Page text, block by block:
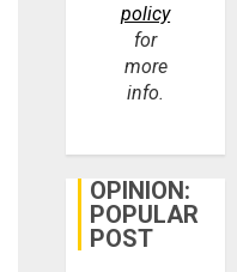
policy
for
more
info.
OPINION:
POPULAR
POST